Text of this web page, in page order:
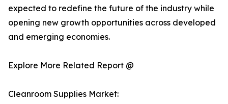
expected to redefine the future of the industry while
opening new growth opportunities across developed
and emerging economies.
Explore More Related Report @
Cleanroom Supplies Market: